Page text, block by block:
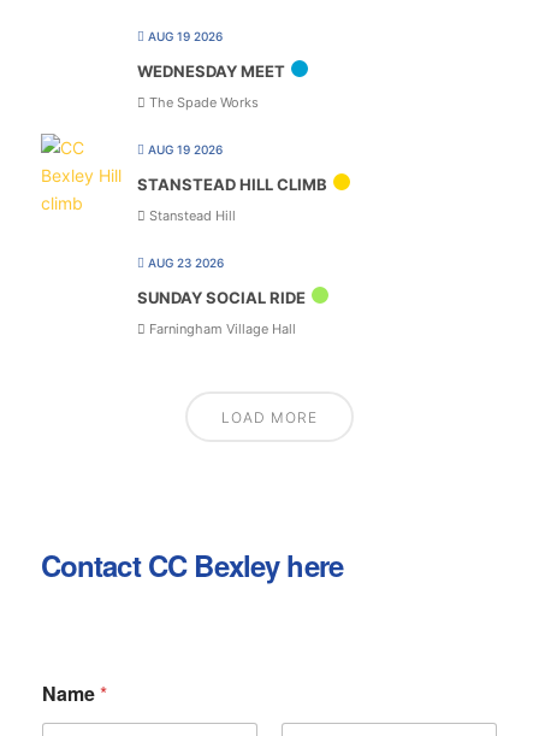
AUG 19 2026
WEDNESDAY MEET
The Spade Works
AUG 19 2026
STANSTEAD HILL CLIMB
Stanstead Hill
AUG 23 2026
SUNDAY SOCIAL RIDE
Farningham Village Hall
LOAD MORE
Contact CC Bexley here
a
m
Name*